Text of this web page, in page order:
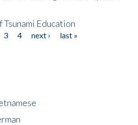
Education
3 4 next ›
last »